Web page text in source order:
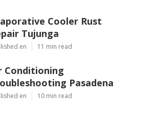
Cooler Rust
Tujunga
en 11 min read
Conditioning
Pasadena
en 10 min read